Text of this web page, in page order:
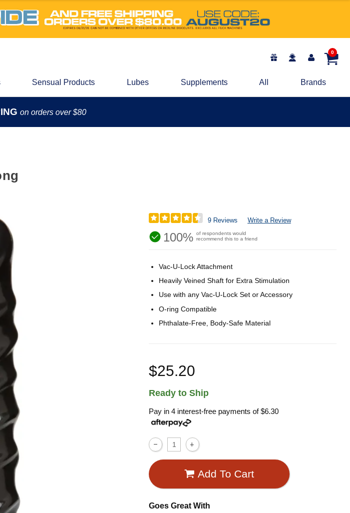
0
Sensual Products Lubes Supplements All Brands
on orders over $80
9 Reviews Write a Review
100% of respondents would
recommend this to a friend
Vac-U-Lock Attachment
Heavily Veined Shaft for Extra Stimulation
Use with any Vac-U-Lock Set or Accessory
O-ring Compatible
Phthalate-Free, Body-Safe Material
$25.20
Ready to Ship
Pay in 4 interest-free payments of$6.30
Add To Cart
Goes Great With